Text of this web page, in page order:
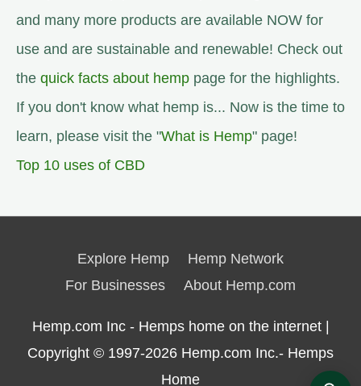
and many more products are available NOW for
use and are sustainable and renewable! Check out
the quick facts about hemp page for the highlights.
If you don't know what hemp is... Now is the time to
learn, please visit the "What is Hemp" page!
Top 10 uses of CBD
Explore Hemp
Hemp Network
For Businesses
About Hemp.com
Hemp.com Inc - Hemps home on the internet |
Copyright © 1997-2026 Hemp.com Inc.- Hemps
Home